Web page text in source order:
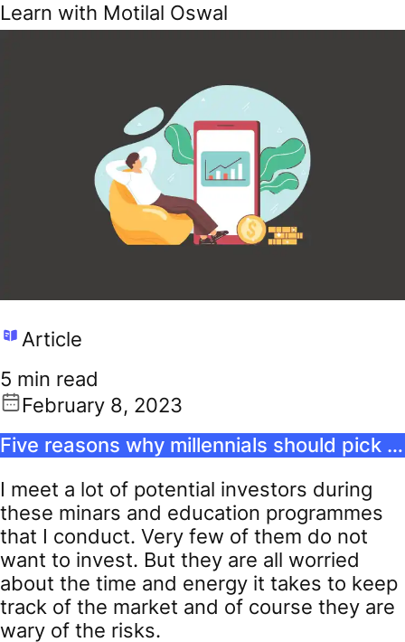
Learn with Motilal Oswal
Article
5 min read
February 8, 2023
Five reasons why millennials should pick passive funds
I meet a lot of potential investors during
these minars and education programmes
that I conduct. Very few of them do not
want to invest. But they are all worried
about the time and energy it takes to keep
track of the market and of course they are
wary of the risks.